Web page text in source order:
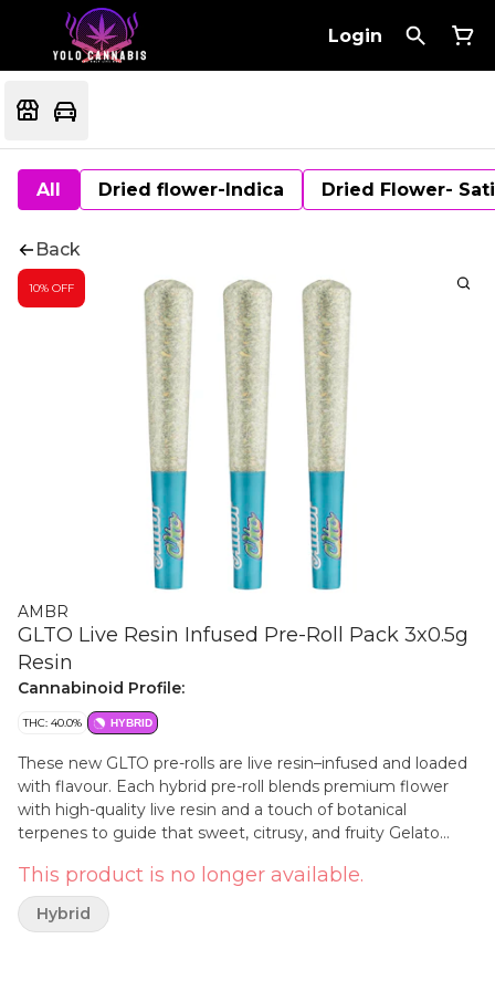
Login
All Dried flower-Indica Dried Flower-
Back
10% OFF
AMBR
GLTO Live Resin Infused Pre-Roll Pack 3x0.5g
Resin
Cannabinoid Profile:
THC: 40.0% HYBRID
These new GLTO pre-rolls are live resin–infused and loaded
with flavour. Each hybrid pre-roll blends premium flower
with high-quality live resin and a touch of botanical
terpenes to guide that sweet, citrusy, and fruity Gelato
A staple for your stash!
This product is no longer available.
Hybrid